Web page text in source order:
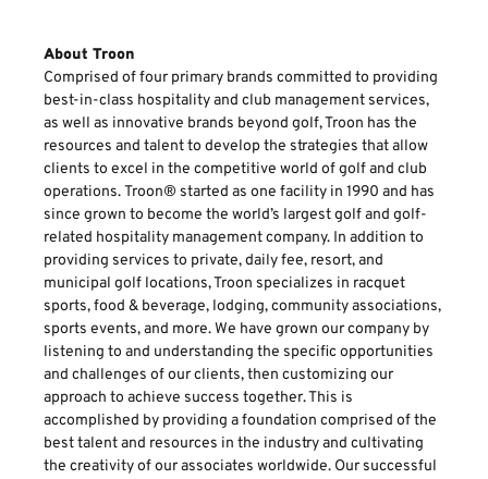
About Troon
Comprised of four primary brands committed to providing
best-in-class hospitality and club management services,
as well as innovative brands beyond golf, Troon has the
resources and talent to develop the strategies that allow
clients to excel in the competitive world of golf and club
operations. Troon® started as one facility in 1990 and has
since grown to become the world’s largest golf and golf-
related hospitality management company. In addition to
providing services to private, daily fee, resort, and
municipal golf locations, Troon specializes in racquet
sports, food & beverage, lodging, community associations,
sports events, and more. We have grown our company by
listening to and understanding the specific opportunities
and challenges of our clients, then customizing our
approach to achieve success together. This is
accomplished by providing a foundation comprised of the
best talent and resources in the industry and cultivating
the creativity of our associates worldwide. Our successful